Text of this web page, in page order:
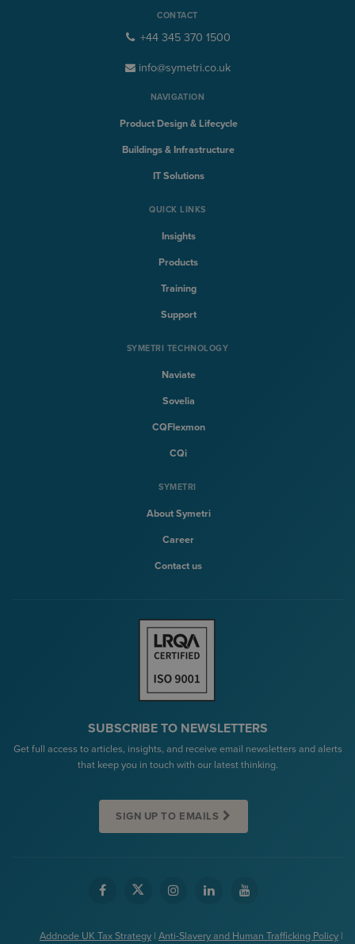
CONTACT
+44 345 370 1500
info@symetri.co.uk
NAVIGATION
Product Design & Lifecycle
Buildings & Infrastructure
IT Solutions
QUICK LINKS
Insights
Products
Training
Support
SYMETRI TECHNOLOGY
Naviate
Sovelia
CQFlexmon
CQi
SYMETRI
About Symetri
Career
Contact us
SUBSCRIBE TO NEWSLETTERS
Get full access to articles, insights, and receive email newsletters and alerts
that keep you in touch with our latest thinking.
SIGN UP TO EMAILS
Addnode UK Tax Strategy | Anti-Slavery and Human Trafficking Policy |